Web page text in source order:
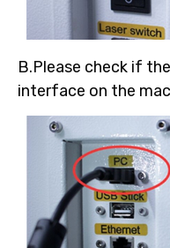
B.Please check if
interface on the